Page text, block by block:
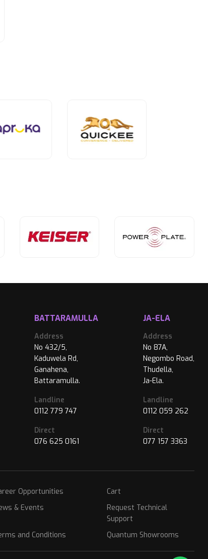
BATTARAMULLA
Address
No 432/5,
Kaduwela Rd,
Ganahena,
Battaramulla.
Landline
0112 779 747
Direct
076 625 0161
JA-ELA
Address
No 87A,
Negombo Road,
Thudella,
Ja-Ela.
Landline
0112 059 262
Direct
077 157 3363
Opportunities
Cart
& Events
Request Technical
Support
and Conditions Quantum Showrooms